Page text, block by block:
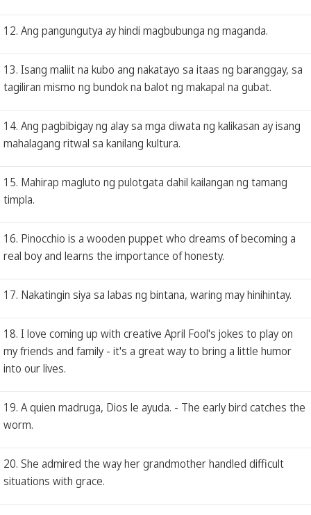
12. Ang pangungutya ay hindi magbubunga ng maganda.
13. Isang maliit na kubo ang nakatayo sa itaas ng baranggay, sa
tagiliran mismo ng bundok na balot ng makapal na gubat.
14. Ang pagbibigay ng alay sa mga diwata ng kalikasan ay isang
mahalagang ritwal sa kanilang kultura.
15. Mahirap magluto ng pulotgata dahil kailangan ng tamang
timpla.
16. Pinocchio is a wooden puppet who dreams of becoming a
real boy and learns the importance of honesty.
17. Nakatingin siya sa labas ng bintana, waring may hinihintay.
18. I love coming up with creative April Fool's jokes to play on
my friends and family - it's a great way to bring a little humor
into our lives.
19. A quien madruga, Dios le ayuda. - The early bird catches the
worm.
20. She admired the way her grandmother handled difficult
situations with grace.